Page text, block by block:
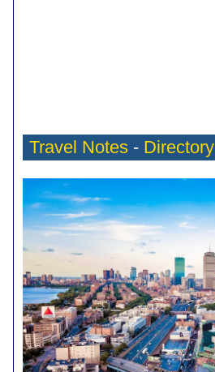
Travel Notes - Directory